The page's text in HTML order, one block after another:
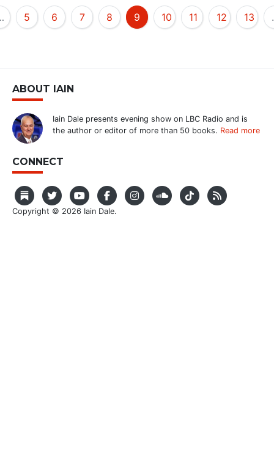
5 6 7 8 9 10 11 12 13
ABOUT IAIN
Iain Dale presents evening show on LBC Radio and is
the author or editor of more than 50 books. Read more
CONNECT
Copyright © 2026 Iain Dale.